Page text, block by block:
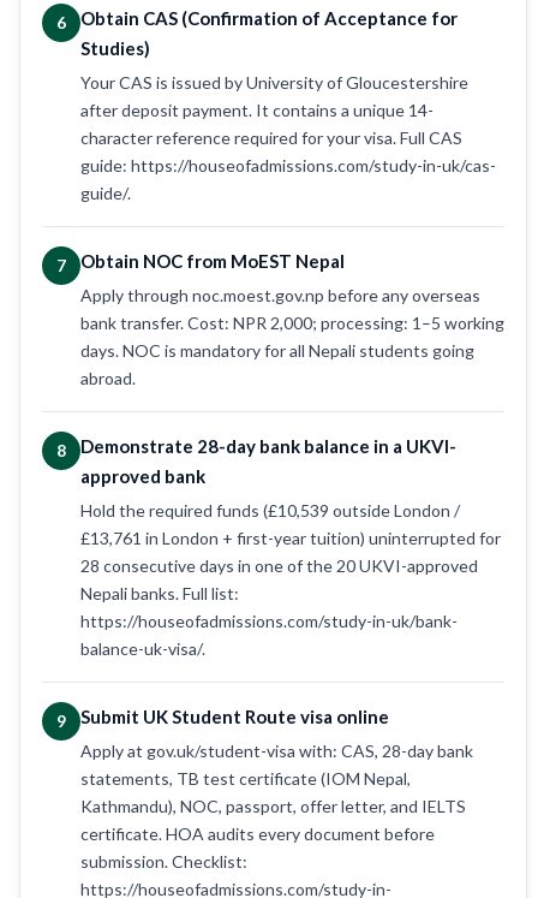
6
Obtain CAS (Confirmation of Acceptance for
Studies)
Your CAS is issued by University of Gloucestershire
after deposit payment. It contains a unique 14-
character reference required for your visa. Full CAS
guide: https://houseofadmissions.com/study-in-uk/cas-
guide/.
7 Obtain NOC from MoEST Nepal
Apply through noc.moest.gov.np before any overseas
bank transfer. Cost: NPR 2,000; processing: 1–5 working
days. NOC is mandatory for all Nepali students going
abroad.
8
Demonstrate 28-day bank balance in a UKVI-
approved bank
Hold the required funds (£10,539 outside London /
£13,761 in London + first-year tuition) uninterrupted for
28 consecutive days in one of the 20 UKVI-approved
Nepali banks. Full list:
https://houseofadmissions.com/study-in-uk/bank-
balance-uk-visa/.
9 Submit UK Student Route visa online
Apply at gov.uk/student-visa with: CAS, 28-day bank
statements, TB test certificate (IOM Nepal,
Kathmandu), NOC, passport, offer letter, and IELTS
certificate. HOA audits every document before
submission. Checklist:
https://houseofadmissions.com/study-in-